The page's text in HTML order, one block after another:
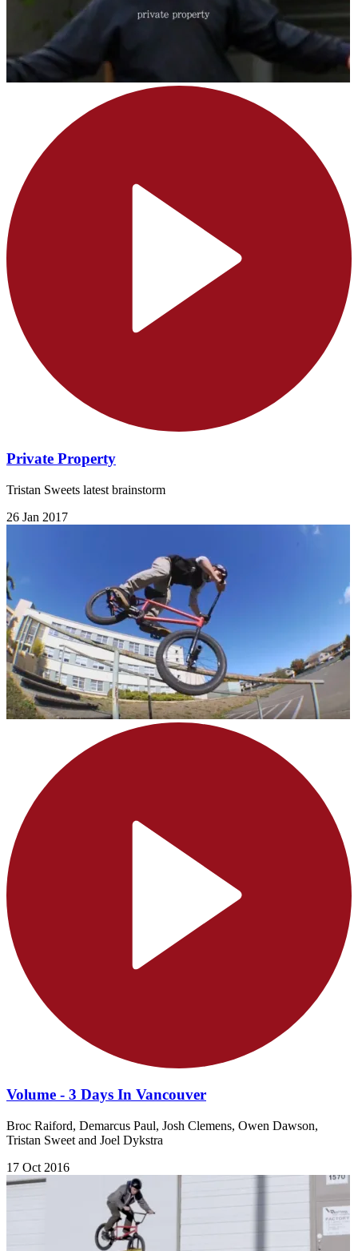
Private Property
Tristan Sweets latest brainstorm
26 Jan 2017
Volume - 3 Days In Vancouver
Broc Raiford, Demarcus Paul, Josh Clemens, Owen Dawson,
Tristan Sweet and Joel Dykstra
17 Oct 2016